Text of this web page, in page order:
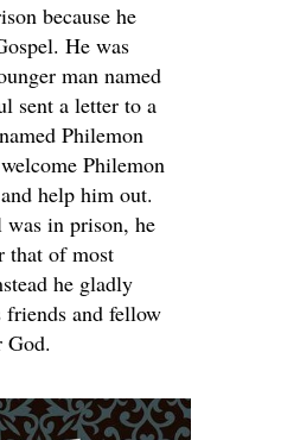
because he
He was
man named
sent a letter to a
Philemon
Philemon
help him out.
in prison, he
that of most
he gladly
friends and fellow
God.